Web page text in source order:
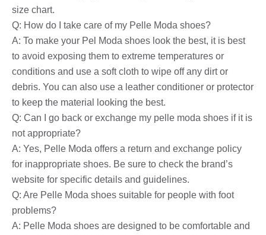
size chart.
Q: How do I take care of my Pelle Moda shoes?
A: To make your Pel Moda shoes look the best, it is best
to avoid exposing them to extreme temperatures or
conditions and use a soft cloth to wipe off any dirt or
debris. You can also use a leather conditioner or protector
to keep the material looking the best.
Q: Can I go back or exchange my pelle moda shoes if it is
not appropriate?
A: Yes, Pelle Moda offers a return and exchange policy
for inappropriate shoes. Be sure to check the brand’s
website for specific details and guidelines.
Q: Are Pelle Moda shoes suitable for people with foot
problems?
A: Pelle Moda shoes are designed to be comfortable and